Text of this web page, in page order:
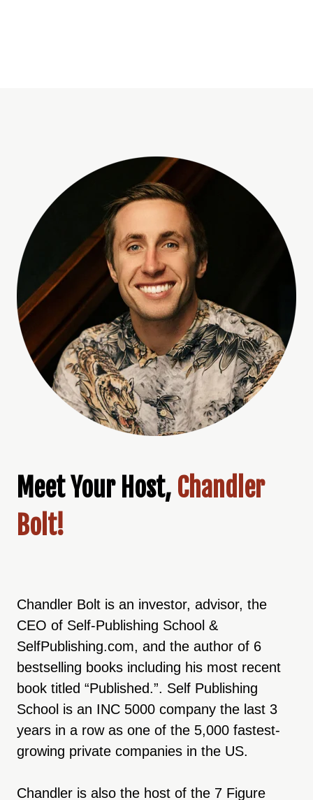
Meet Your Host, Chandler
Bolt!
Chandler Bolt is an investor, advisor, the
CEO of Self-Publishing School &
SelfPublishing.com, and the author of 6
bestselling books including his most recent
book titled “Published.”. Self Publishing
School is an INC 5000 company the last 3
years in a row as one of the 5,000 fastest-
growing private companies in the US.
Chandler is also the host of the 7 Figure